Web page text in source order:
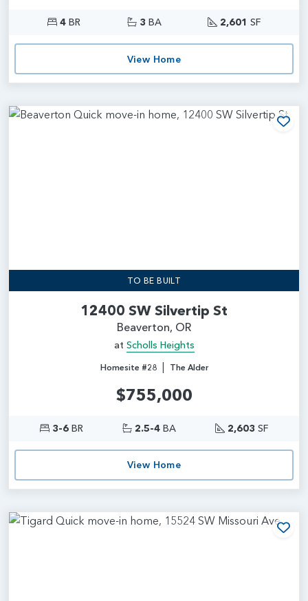
4BR 3 BA 2,601 SF
View Home
TO BE BUILT
12400 SW Silvertip St
Beaverton, OR
at Scholls Heights
Homesite #28| The Alder
$755,000
3-6 BR 2.5-4 BA 2,603 SF
View Home